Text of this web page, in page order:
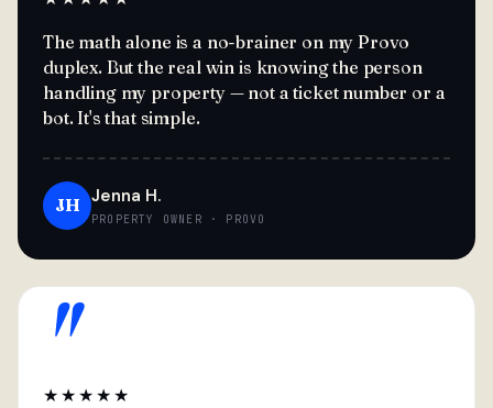
The math alone is a no-brainer on my Provo
duplex. But the real win is knowing the person
handling my property — not a ticket number or a
bot. It's that simple.
JH Jenna H.
PROPERTY OWNER · PROVO
"
★★★★★